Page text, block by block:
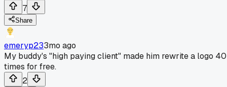
7
Share
emeryp233mo ago
My buddy's "high paying client" made him rewrite a logo 40
times for free.
2